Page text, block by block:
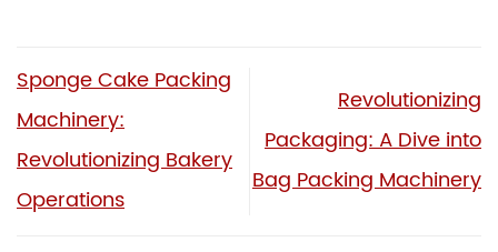
Sponge Cake Packing
Machinery:
Revolutionizing Bakery
Operations
Revolutionizing
Packaging: A Dive into
Bag Packing Machinery